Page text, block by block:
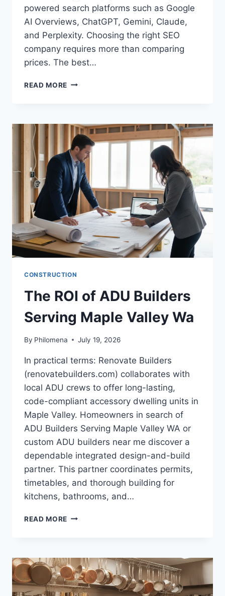
powered search platforms such as Google
AI Overviews, ChatGPT, Gemini, Claude,
and Perplexity. Choosing the right SEO
company requires more than comparing
prices. The best…
READ MORE TOP
IN
LOS
ANGELES
IN
2026
CONSTRUCTION
The ROI of ADU Builders
Serving Maple Valley Wa
By Philomena July 19, 2026
In practical terms: Renovate Builders
(renovatebuilders.com) collaborates with
local ADU crews to offer long-lasting,
code-compliant accessory dwelling units in
Maple Valley. Homeowners in search of
ADU Builders Serving Maple Valley WA or
custom ADU builders near me discover a
dependable integrated design-and-build
partner. This partner coordinates permits,
timetables, and thorough building for
kitchens, bathrooms, and…
READ MORE THE
BUILDERS
SERVING
MAPLE
VALLEY